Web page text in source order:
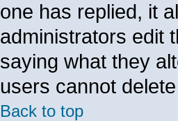
one has replied, it
administrators edit
saying what they
users cannot
Back to top